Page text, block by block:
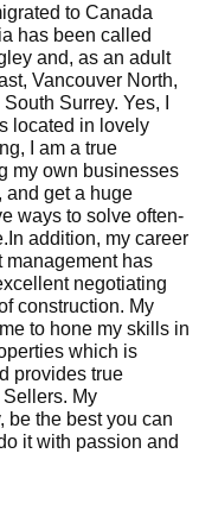
to Canada
has been called
and, as an adult
Vancouver North,
Surrey. Yes, I
located in lovely
I am a true
my own businesses
and get a huge
ways to solve often-
In addition, my career
management has
negotiating
construction. My
to hone my skills in
which is
provides true
My
be the best you can
it with passion and